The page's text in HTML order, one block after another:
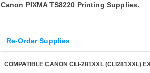
Canon PIXMA TS8220 Printing Supplies.
Re-Order Supplies
COMPATIBLE CANON CLI-281XXL (CLI281XXL)